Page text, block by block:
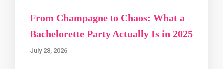
From Champagne to Chaos: What a
Bachelorette Party Actually Is in 2025
July 28, 2026